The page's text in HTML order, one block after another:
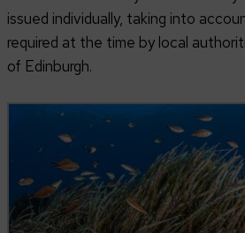
issued individually, taking into
required at the time by local
of Edinburgh.